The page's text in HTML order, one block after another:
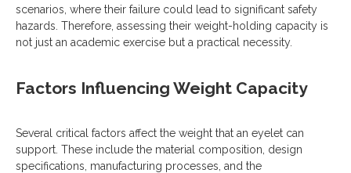
scenarios, where their failure could lead to significant safety
hazards. Therefore, assessing their weight-holding capacity is
not just an academic exercise but a practical necessity.
Factors Influencing Weight Capacity
Several critical factors affect the weight that an eyelet can
support. These include the material composition, design
specifications, manufacturing processes, and the